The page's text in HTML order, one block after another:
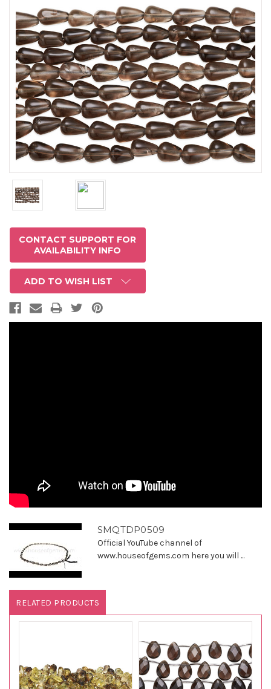
CONTACT SUPPORT FOR
AVAILABILITY INFO
ADD TO WISH LIST
SMQTDP0509
Official YouTube channel of
www.houseofgems.com here you will ...
RELATED PRODUCTS